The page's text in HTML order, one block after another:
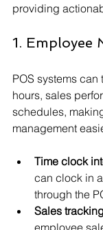
providing
1. Employee
POS systems
hours, sales
schedules,
management
Time clock
can clock in
through the
Sales
employee